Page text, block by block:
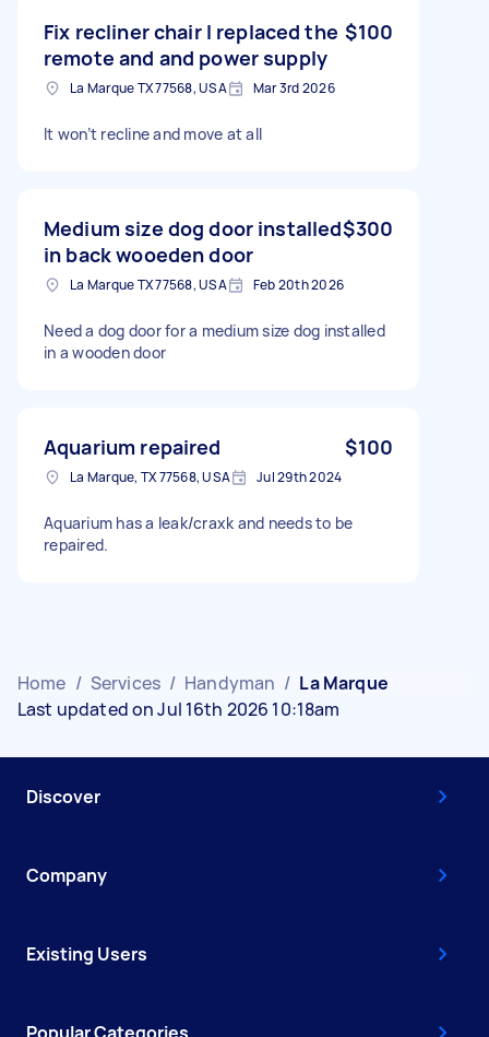
Fix recliner chair I replaced the
remote and and power supply
$100
La Marque TX 77568, USA Mar 3rd 2026
It won’t recline and move at all
Medium size dog door installed
in back wooeden door
$300
La Marque TX 77568, USA Feb 20th 2026
Need a dog door for a medium size dog installed
in a wooden door
Aquarium repaired $100
La Marque, TX 77568, USA Jul 29th 2024
Aquarium has a leak/craxk and needs to be
repaired.
Home / Services / Handyman / La Marque
Last updated on Jul 16th 2026 10:18am
Discover
Company
Existing Users
Popular Categories